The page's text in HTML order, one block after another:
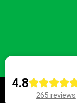
4.8
265 reviews